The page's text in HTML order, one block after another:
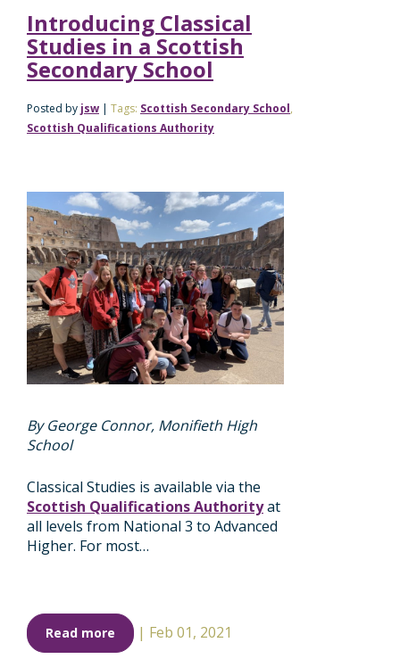
Introducing Classical
Studies in a Scottish
Secondary School
Posted by jsw | Tags: Scottish Secondary School,
Scottish Qualifications Authority
By George Connor, Monifieth High
School
Classical Studies is available via the
Scottish Qualifications Authorityat
all levels from National 3 to Advanced
Higher. For most…
Read more | Feb 01, 2021